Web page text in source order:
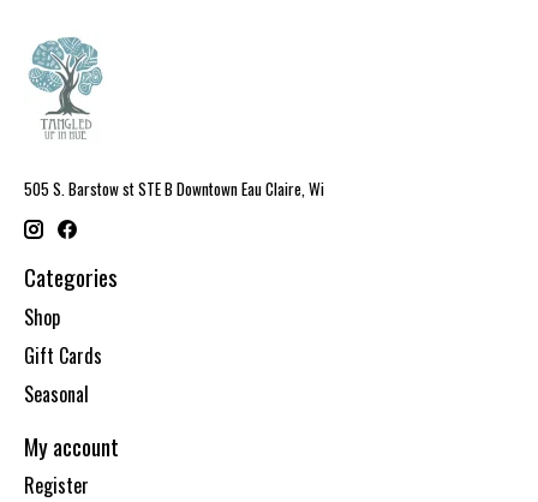
505 S. Barstow st STE B Downtown Eau Claire, Wi
Categories
Shop
Gift Cards
Seasonal
My account
Register